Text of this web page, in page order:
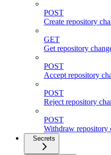
POST
Create repository
GET
Get repository
POST
Accept repository
POST
Reject repository
POST
Withdraw repository
Secrets